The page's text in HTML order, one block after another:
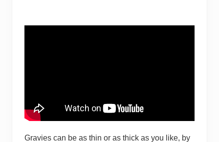
Gravies can be as thin or as thick as you like, by